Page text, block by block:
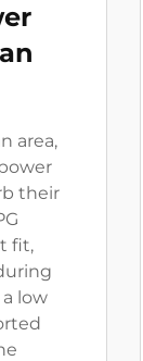
area,
their
fit,
low